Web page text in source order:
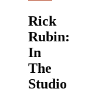
Rick
Rubin:
In
The
Studio